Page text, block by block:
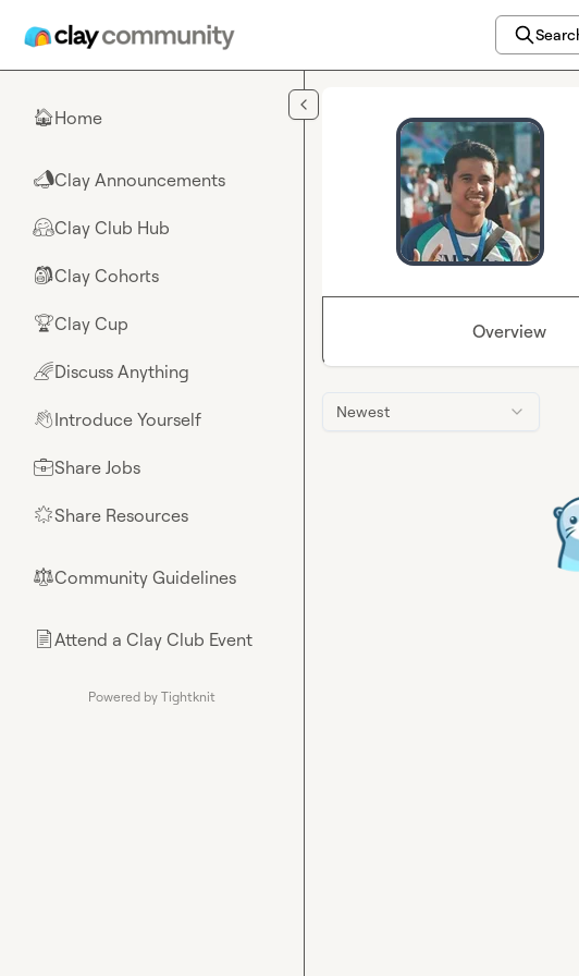
🏠Home
📣Clay Announcements
🤗Clay Club Hub
🎒Clay Cohorts
🏆Clay Cup
🌈Discuss Anything
👋Introduce Yourself
💼Share Jobs
🌟Share Resources
⚖︎Community Guidelines
📄Attend a Clay Club Event
Powered by Tightknit
Overview
Newest